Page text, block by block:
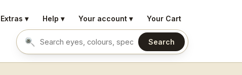
Extras ▾ Help ▾ Your account ▾ Your Cart
Search eyes by name or colour
Search